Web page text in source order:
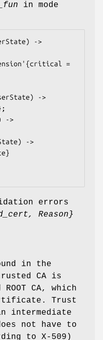
in mode
->
errors
Reason}
in the
CA is
CA, which
Trust
intermediate
not have to
to X-509)